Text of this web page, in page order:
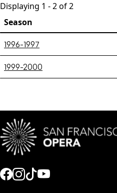
Displaying 1 - 2 of 2
Season
1996-1997
1999-2000
Social